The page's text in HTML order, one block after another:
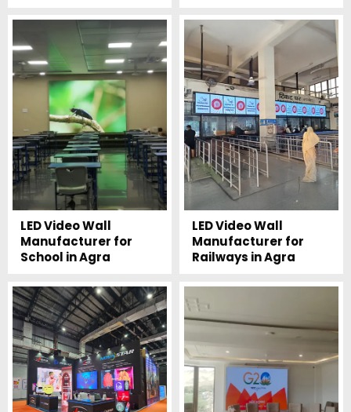
LED Video Wall
Manufacturer for
School in Agra
LED Video Wall
Manufacturer for
Railways in Agra